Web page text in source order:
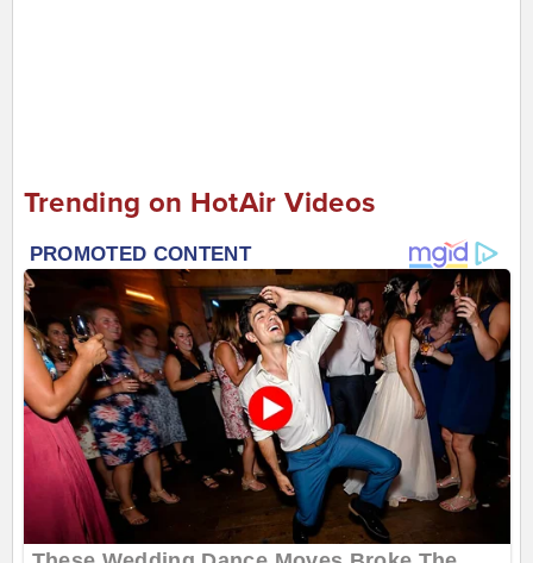
Trending on HotAir Videos